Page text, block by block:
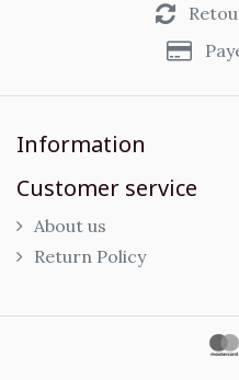
Information
Customer service
About us
Return Policy